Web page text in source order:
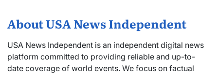
About USA News Independent
USA News Independent is an independent digital news
platform committed to providing reliable and up-to-
date coverage of world events. We focus on factual